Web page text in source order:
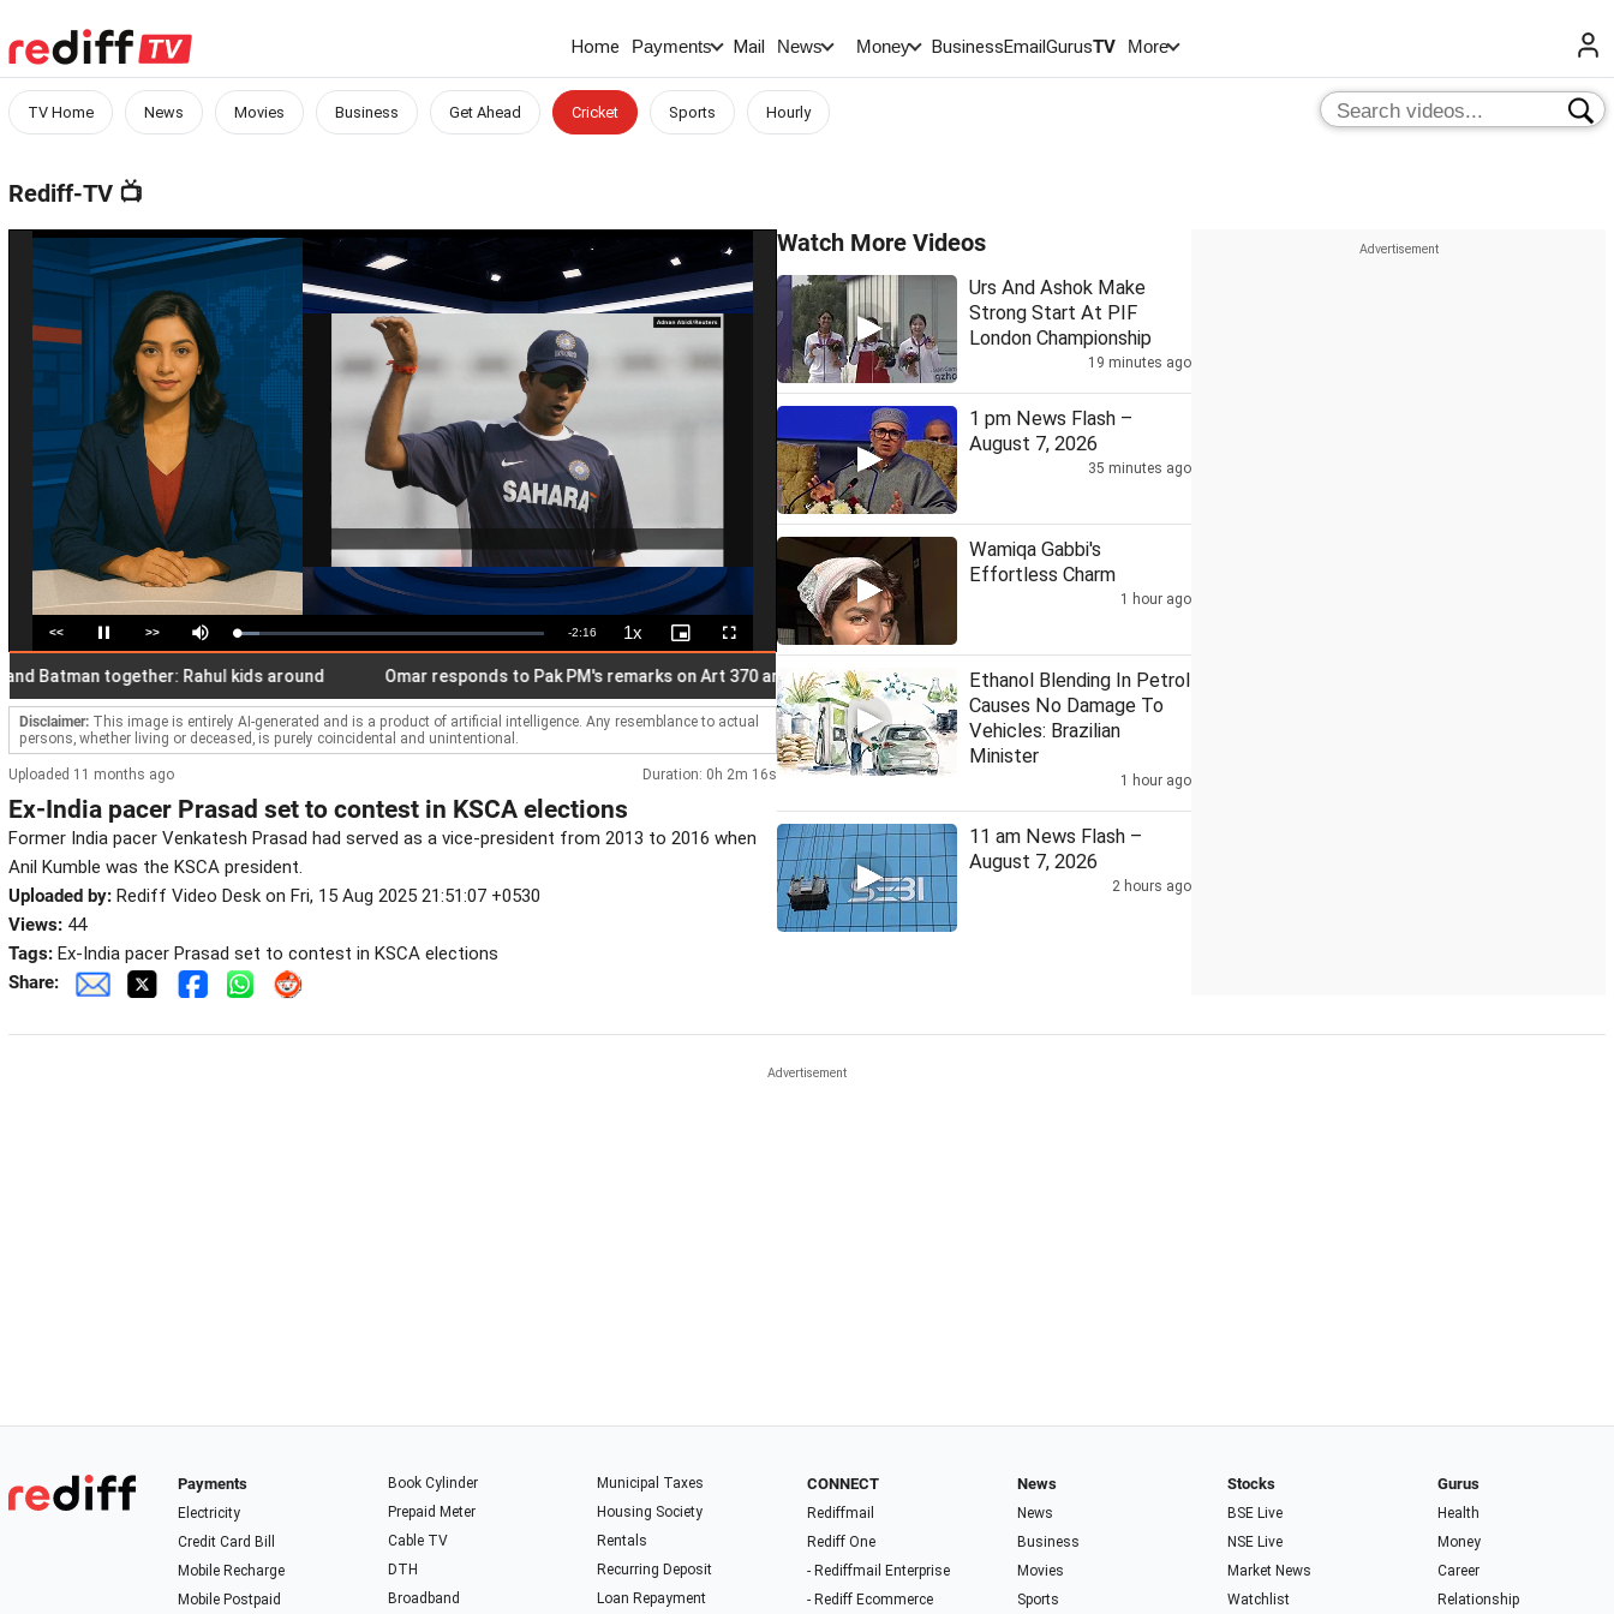
Home Payments Mail News Money BusinessEmailGurusTV More
TV Home News Movies Business Get Ahead Cricket Sports Hourly
Rediff-TV 📺
<< Pause >> Mute Loaded:
7.30%
Remaining
Time
-2:16 1xPlayback
Rate
Picture-
in-
Fullscreen
together: Rahul kids around Omar responds to Pak PM's remarks on Art 370 anniv Gen Z doesn't need certificate from Bhagwat: Priyanka
Disclaimer: This image is entirely AI-generated and is a product of artificial intelligence. Any resemblance to actual
persons, whether living or deceased, is purely coincidental and unintentional.
Uploaded 11 months ago Duration: 0h 2m 16s
Ex-India pacer Prasad set to contest in KSCA elections
Former India pacer Venkatesh Prasad had served as a vice-president from 2013 to 2016 when
Anil Kumble was the KSCA president.
Uploaded by: Rediff Video Desk on Fri, 15 Aug 2025 21:51:07 +0530
Views: 44
Tags: Ex-India pacer Prasad set to contest in KSCA elections
Share:
Watch More Videos
Urs And Ashok Make
Strong Start At PIF
London Championship
19 minutes ago
1 pm News Flash –
August 7, 2026
35 minutes ago
Wamiqa Gabbi's
Effortless Charm
1 hour ago
Ethanol Blending In Petrol
Causes No Damage To
Vehicles: Brazilian
Minister
1 hour ago
11 am News Flash –
August 7, 2026
2 hours ago
Payments
Electricity
Credit Card Bill
Mobile Recharge
Mobile Postpaid
Book Cylinder
Prepaid Meter
Cable TV
DTH
Broadband
Municipal Taxes
Housing Society
Rentals
Recurring Deposit
Loan Repayment
CONNECT
Rediffmail
Rediff One
- Rediffmail Enterprise
- Rediff Ecommerce
News
News
Business
Movies
Sports
Stocks
BSE Live
NSE Live
Market News
Watchlist
Gurus
Health
Money
Career
Relationship